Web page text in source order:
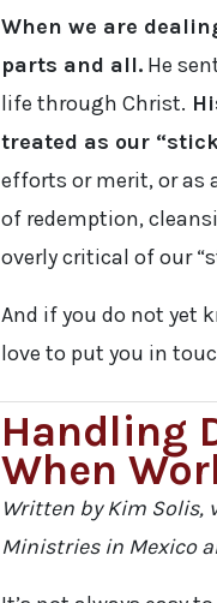
When we are
parts and all. He
life through Christ.
treated as our
efforts or merit, or as
of redemption,
overly critical of our
And if you do not yet
love to put you in
Handling
When
Written by Kim Solis,
Ministries in Mexico